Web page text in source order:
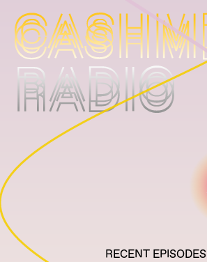
RECENT EPISODES